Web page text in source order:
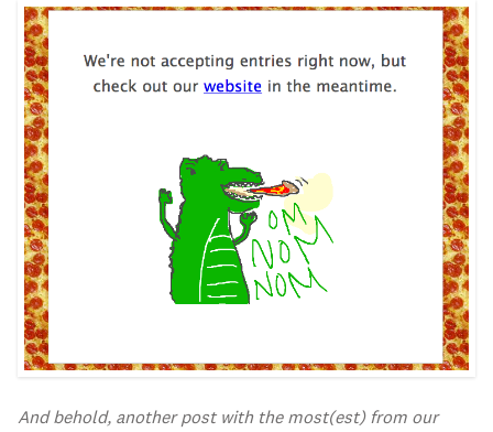
And behold, another post with the most(est) from our